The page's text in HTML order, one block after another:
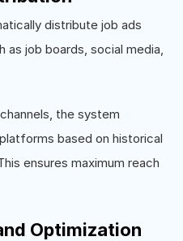
distribute job ads
job boards, social media,
the system
based on historical
ensures maximum reach
Optimization